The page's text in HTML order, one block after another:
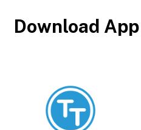
Download App